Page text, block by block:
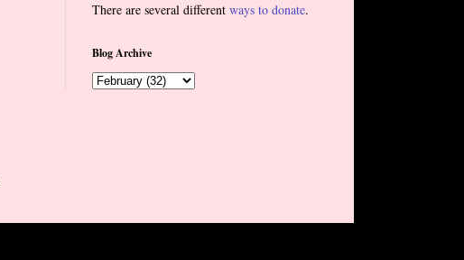
There are several different ways to donate.
Blog Archive